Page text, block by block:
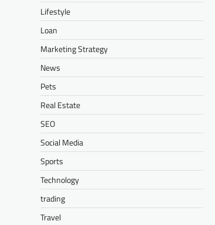
Lifestyle
Loan
Marketing Strategy
News
Pets
Real Estate
SEO
Social Media
Sports
Technology
trading
Travel